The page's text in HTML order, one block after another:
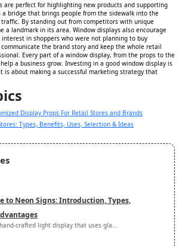
are perfect for highlighting new products and supporting
a bridge that brings people from the sidewalk into the
By standing out from competitors with unique
a landmark in its area. Window displays also encourage
in shoppers who were not planning to buy
the brand story and keep the whole retail
Every part of a window display, from the props to the
a business grow. Investing in a good window display is
is about making a successful marketing strategy that
Display Props For Retail Stores and Brands
Types, Benefits, Uses, Selection & Ideas
to Neon Signs: Introduction, Types,
crafted light display that uses gla...